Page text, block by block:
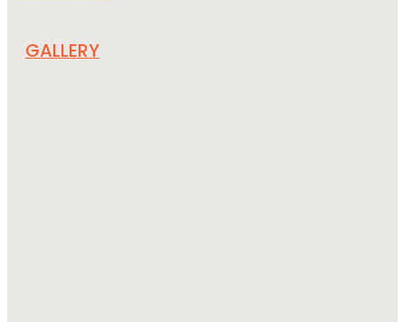
GALLERY